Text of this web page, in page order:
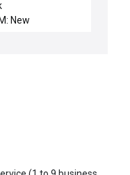
Electron 3D81-
32 Interface
TYB61E-3/PS1
New